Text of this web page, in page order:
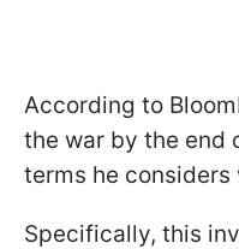
According to
the war by the end
terms he considers
Specifically, this